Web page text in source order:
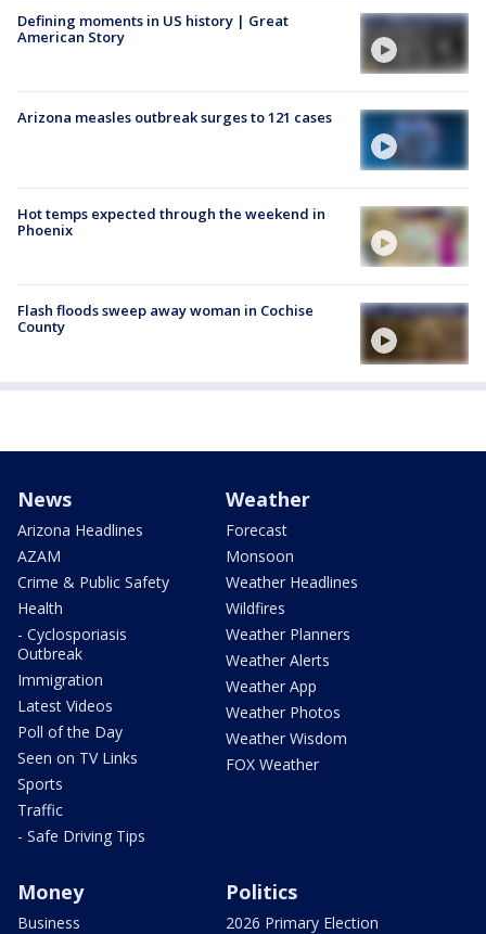
Defining moments in US history | Great
American Story
Arizona measles outbreak surges to 121 cases
Hot temps expected through the weekend in
Phoenix
Flash floods sweep away woman in Cochise
County
News
Arizona Headlines
AZAM
Crime & Public Safety
Health
- Cyclosporiasis
Outbreak
Immigration
Latest Videos
Poll of the Day
Seen on TV Links
Sports
Traffic
- Safe Driving Tips
Weather
Forecast
Monsoon
Weather Headlines
Wildfires
Weather Planners
Weather Alerts
Weather App
Weather Photos
Weather Wisdom
FOX Weather
Money
Business
Politics
2026 Primary Election